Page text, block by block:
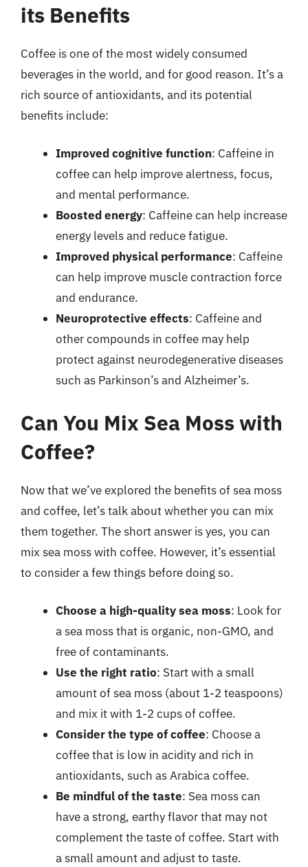
its Benefits
Coffee is one of the most widely consumed
beverages in the world, and for good reason. It’s a
rich source of antioxidants, and its potential
benefits include:
Improved cognitive function: Caffeine in
coffee can help improve alertness, focus,
and mental performance.
Boosted energy: Caffeine can help increase
energy levels and reduce fatigue.
Improved physical performance: Caffeine
can help improve muscle contraction force
and endurance.
Neuroprotective effects: Caffeine and
other compounds in coffee may help
protect against neurodegenerative diseases
such as Parkinson’s and Alzheimer’s.
Can You Mix Sea Moss with
Coffee?
Now that we’ve explored the benefits of sea moss
and coffee, let’s talk about whether you can mix
them together. The short answer is yes, you can
mix sea moss with coffee. However, it’s essential
to consider a few things before doing so.
Choose a high-quality sea moss: Look for
a sea moss that is organic, non-GMO, and
free of contaminants.
Use the right ratio: Start with a small
amount of sea moss (about 1-2 teaspoons)
and mix it with 1-2 cups of coffee.
Consider the type of coffee: Choose a
coffee that is low in acidity and rich in
antioxidants, such as Arabica coffee.
Be mindful of the taste: Sea moss can
have a strong, earthy flavor that may not
complement the taste of coffee. Start with
a small amount and adjust to taste.